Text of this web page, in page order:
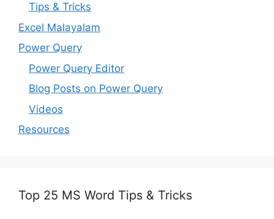
Tips & Tricks
Excel Malayalam
Power Query
Power Query Editor
Blog Posts on Power Query
Videos
Resources
Top 25 MS Word Tips & Tricks